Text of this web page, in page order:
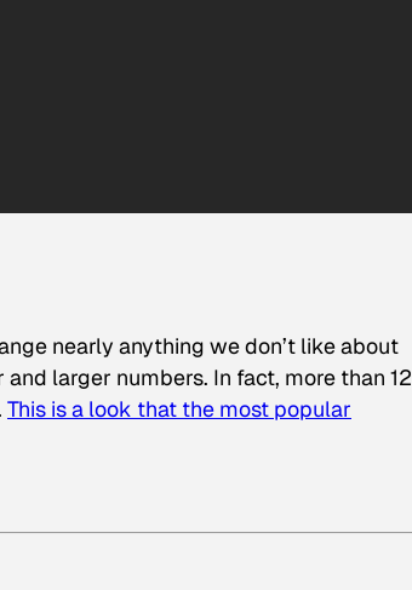
nearly anything we don’t like about
larger numbers. In fact, more than 12
This is a look that the most popular